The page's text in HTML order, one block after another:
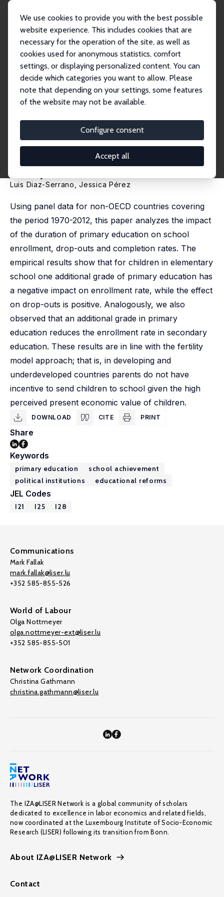
We use cookies to provide you with the best possible
website experience. This includes cookies that are
necessary for the operation of the site, as well as
cookies used for anonymous statistics, comfort
settings, or displaying personalized content. You can
decide which categories you want to allow. Please
note that depending on your settings, some features
of the website may not be available.
Configure consent
Accept all
Publications
IZA Discussion Papers
Impact of Duration of Primary Education on School Outcomes: A Cross-
Country Anal...
IZA Discussion Paper No. 7793
December 2013
Education on School
Outcomes: A Cross-Country
Analysis
Luis Diaz-Serrano ,Jessica Pérez
Using panel data for non-OECD countries covering
the period 1970-2012, this paper analyzes the impact
of the duration of primary education on school
enrollment, drop-outs and completion rates. The
empirical results show that for children in elementary
school one additional grade of primary education has
a negative impact on enrollment rate, while the effect
on drop-outs is positive. Analogously, we also
observed that an additional grade in primary
education reduces the enrollment rate in secondary
education. These results are in line with the fertility
model approach; that is, in developing and
underdeveloped countries parents do not have
incentive to send children to school given the high
perceived present economic value of children.
DOWNLOAD CITE PRINT
Share
Keywords
primary education
school achievement
political institutions
educational reforms
JEL Codes
I21 I25 I28
Communications
Mark Fallak
mark.fallak@liser.lu
+352 585-855-526
World of Labour
Olga Nottmeyer
olga.nottmeyer-ext@liser.lu
+352 585-855-501
Network Coordination
Christina Gathmann
christina.gathmann@liser.lu
The IZA@LISER Network is a global community of scholars
dedicated to excellence in labor economics and related fields,
now coordinated at the Luxembourg Institute of Socio-Economic
Research (LISER) following its transition from Bonn.
About IZA@LISER Network
Contact